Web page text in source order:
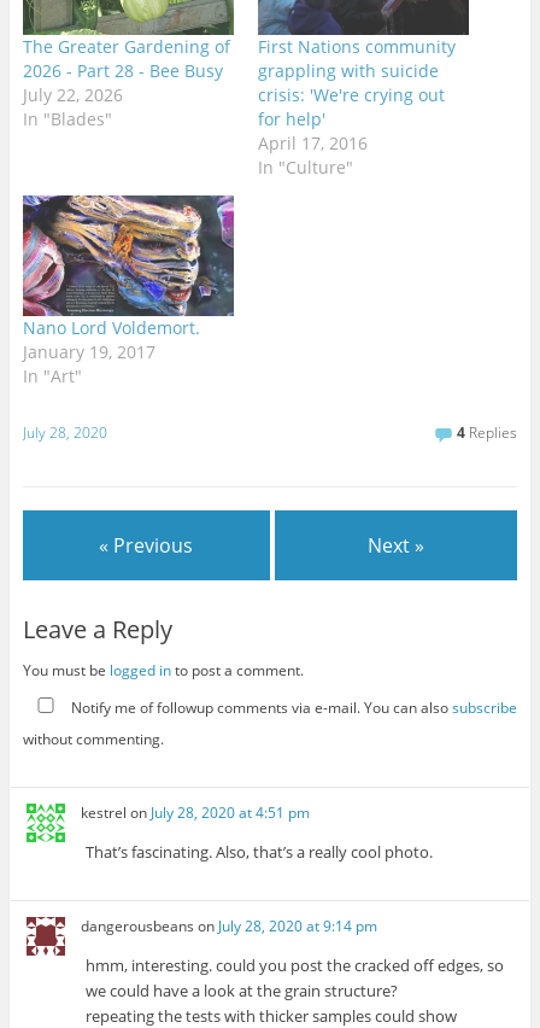
The Greater Gardening of
2026 - Part 28 - Bee Busy
July 22, 2026
In "Blades"
First Nations community
grappling with suicide
crisis: 'We're crying out
for help'
April 17, 2016
In "Culture"
Nano Lord Voldemort.
January 19, 2017
In "Art"
July 28, 2020 4 Replies
« Previous Next »
Leave a Reply
You must be logged into post a comment.
Notify me of followup comments via e-mail. You can alsosubscribe
without commenting.
kestrel on July 28, 2020 at 4:51 pm
That’s fascinating. Also, that’s a really cool photo.
dangerousbeans on July 28, 2020 at 9:14 pm
hmm, interesting. could you post the cracked off edges, so
we could have a look at the grain structure?
repeating the tests with thicker samples could show